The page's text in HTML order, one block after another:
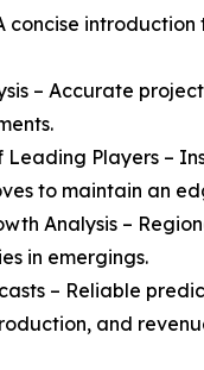
concise
– Accurate
Leading Players –
to maintain an
Analysis –
in emergings.
– Reliable
and